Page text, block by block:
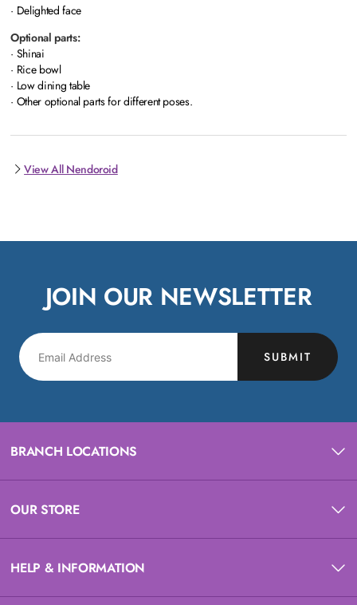
· Delighted face
Optional parts:
· Shinai
· Rice bowl
· Low dining table
· Other optional parts for different poses.
View All Nendoroid
JOIN OUR NEWSLETTER
SUBMIT
BRANCH LOCATIONS
OUR STORE
HELP & INFORMATION